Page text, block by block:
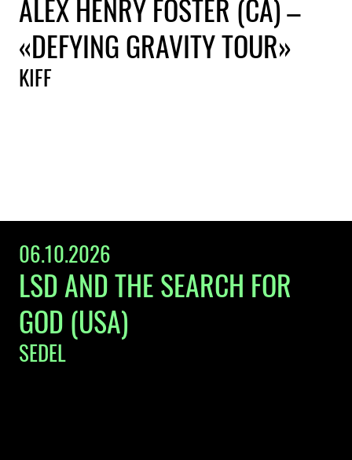
ALEX HENRY FOSTER (CA) –
«DEFYING GRAVITY TOUR»
KIFF
06.10.2026
LSD AND THE SEARCH FOR
GOD (USA)
SEDEL